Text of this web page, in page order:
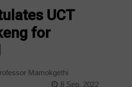
UCT
for
Mamokgethi
8 Sep, 2022